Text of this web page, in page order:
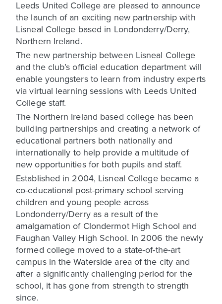
Leeds United College are pleased to announce
the launch of an exciting new partnership with
Lisneal College based in Londonderry/Derry,
Northern Ireland.
The new partnership between Lisneal College
and the club’s official education department will
enable youngsters to learn from industry experts
via virtual learning sessions with Leeds United
College staff.
The Northern Ireland based college has been
building partnerships and creating a network of
educational partners both nationally and
internationally to help provide a multitude of
new opportunities for both pupils and staff.
Established in 2004, Lisneal College became a
co-educational post-primary school serving
children and young people across
Londonderry/Derry as a result of the
amalgamation of Clondermot High School and
Faughan Valley High School. In 2006 the newly
formed college moved to a state-of-the-art
campus in the Waterside area of the city and
after a significantly challenging period for the
school, it has gone from strength to strength
since.